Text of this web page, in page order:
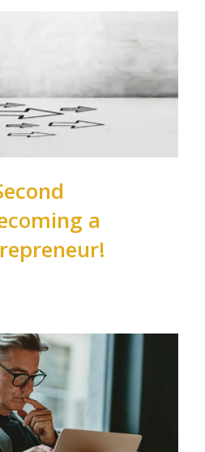
a